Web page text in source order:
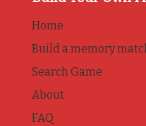
Home
Build a memory
Search Game
About
FAQ